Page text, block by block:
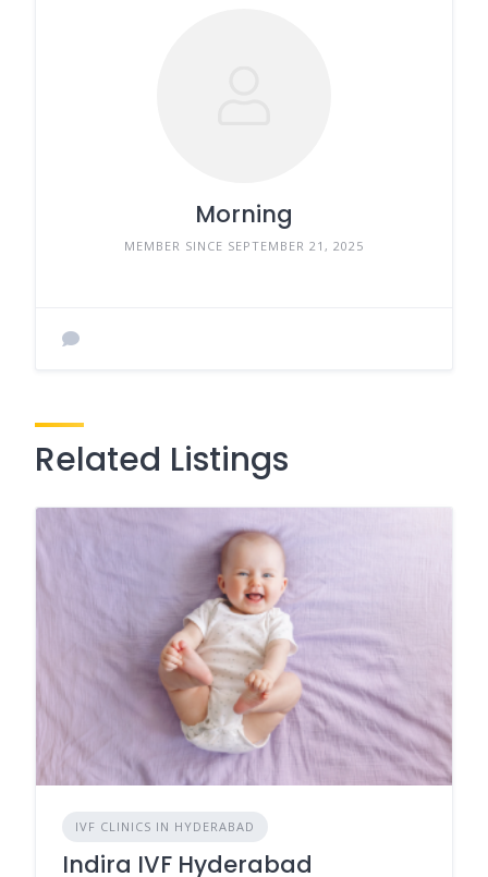
Morning
MEMBER SINCE SEPTEMBER 21, 2025
Related Listings
IVF CLINICS IN HYDERABAD
Indira IVF Hyderabad